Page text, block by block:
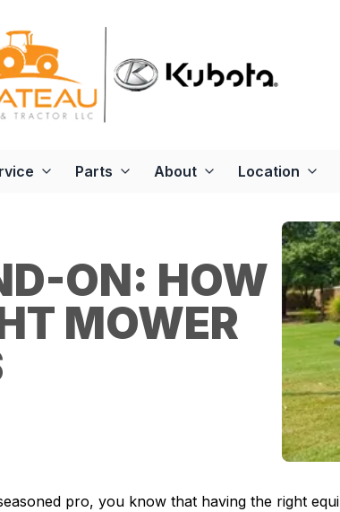
Parts About Location
ON: HOW
MOWER
pro, you know that having the right